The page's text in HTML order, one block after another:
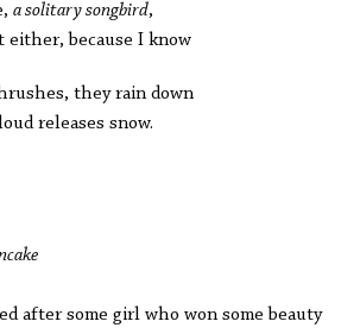
a solitary songbird,
either, because I know
they rain down
releases snow.
after some girl who won some beauty